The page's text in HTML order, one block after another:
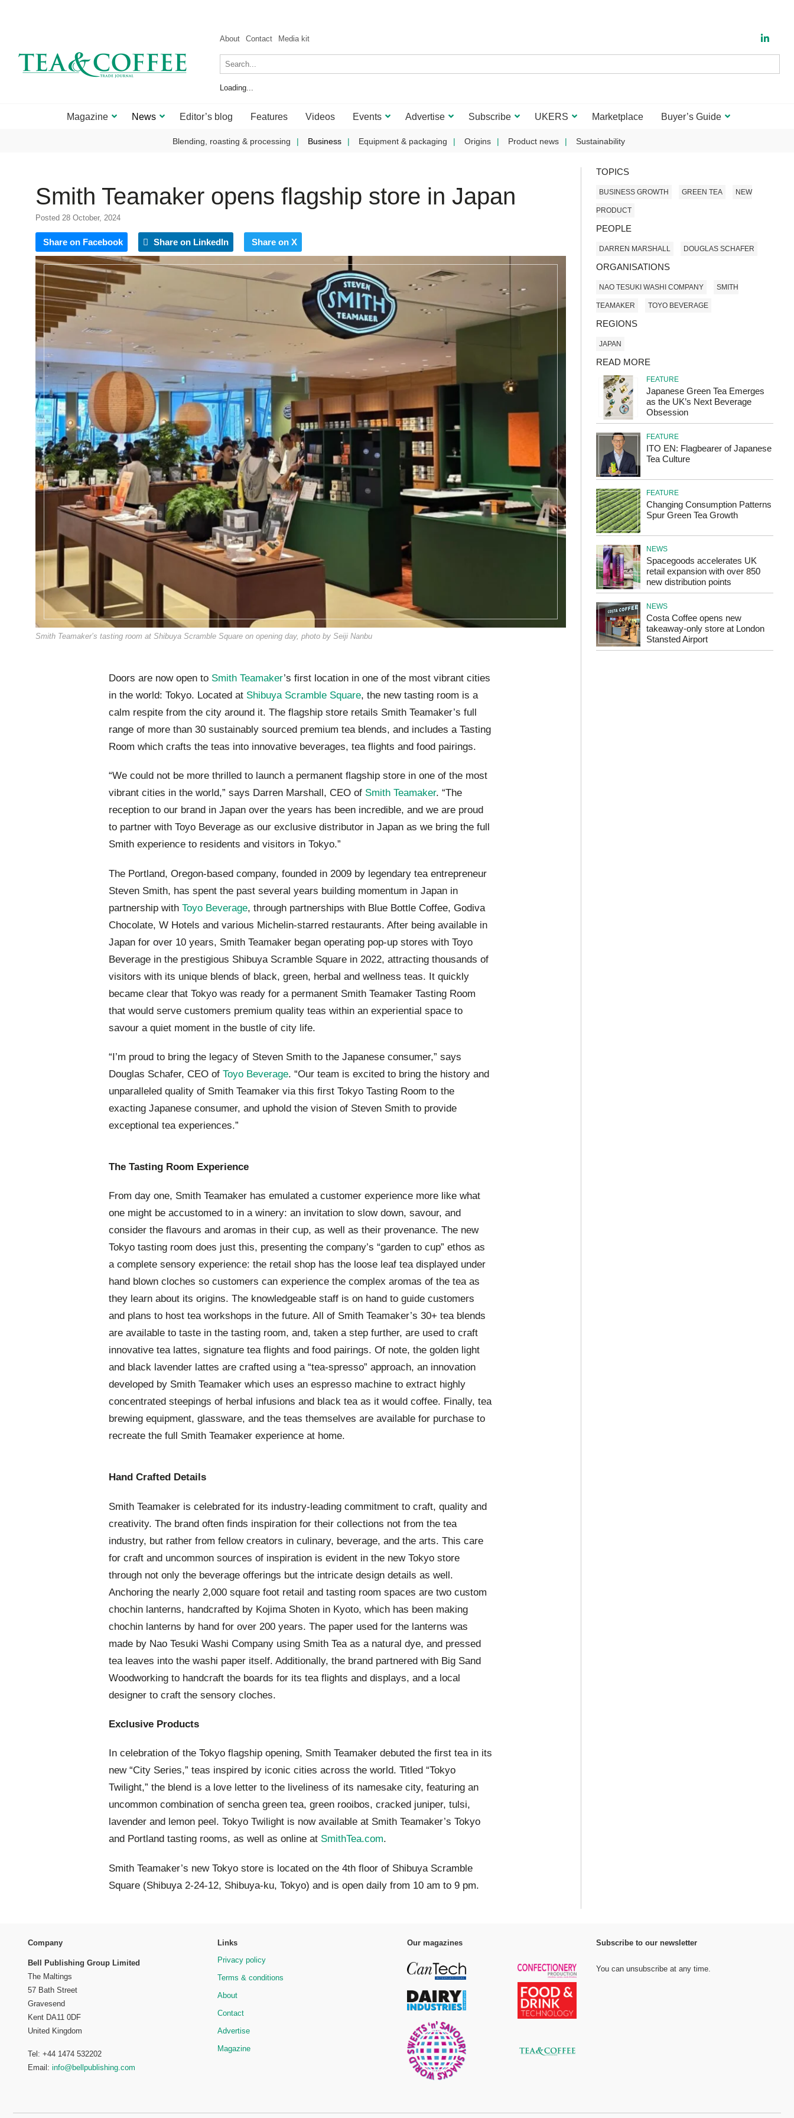
About Contact Media kit
Loading...
Magazine News Editor’s blog Features Videos Events Advertise Subscribe UKERS Marketplace Buyer’s Guide
Blending, roasting & processing Business Equipment & packaging Origins Product news Sustainability
Smith Teamaker opens flagship store in Japan
Posted 28 October, 2024
Share on Facebook Share on LinkedIn Share on X
Smith Teamaker’s tasting room at Shibuya Scramble Square on opening day, photo by Seiji Nanbu
Doors are now open to Smith Teamaker’s first location in one of the most vibrant cities
in the world: Tokyo. Located at Shibuya Scramble Square, the new tasting room is a
calm respite from the city around it. The flagship store retails Smith Teamaker’s full
range of more than 30 sustainably sourced premium tea blends, and includes a Tasting
Room which crafts the teas into innovative beverages, tea flights and food pairings.
“We could not be more thrilled to launch a permanent flagship store in one of the most
vibrant cities in the world,” says Darren Marshall, CEO of Smith Teamaker. “The
reception to our brand in Japan over the years has been incredible, and we are proud
to partner with Toyo Beverage as our exclusive distributor in Japan as we bring the full
Smith experience to residents and visitors in Tokyo.”
The Portland, Oregon-based company, founded in 2009 by legendary tea entrepreneur
Steven Smith, has spent the past several years building momentum in Japan in
partnership with Toyo Beverage, through partnerships with Blue Bottle Coffee, Godiva
Chocolate, W Hotels and various Michelin-starred restaurants. After being available in
Japan for over 10 years, Smith Teamaker began operating pop-up stores with Toyo
Beverage in the prestigious Shibuya Scramble Square in 2022, attracting thousands of
visitors with its unique blends of black, green, herbal and wellness teas. It quickly
became clear that Tokyo was ready for a permanent Smith Teamaker Tasting Room
that would serve customers premium quality teas within an experiential space to
savour a quiet moment in the bustle of city life.
“I’m proud to bring the legacy of Steven Smith to the Japanese consumer,” says
Douglas Schafer, CEO of Toyo Beverage. “Our team is excited to bring the history and
unparalleled quality of Smith Teamaker via this first Tokyo Tasting Room to the
exacting Japanese consumer, and uphold the vision of Steven Smith to provide
exceptional tea experiences.”
The Tasting Room Experience
From day one, Smith Teamaker has emulated a customer experience more like what
one might be accustomed to in a winery: an invitation to slow down, savour, and
consider the flavours and aromas in their cup, as well as their provenance. The new
Tokyo tasting room does just this, presenting the company’s “garden to cup” ethos as
a complete sensory experience: the retail shop has the loose leaf tea displayed under
hand blown cloches so customers can experience the complex aromas of the tea as
they learn about its origins. The knowledgeable staff is on hand to guide customers
and plans to host tea workshops in the future. All of Smith Teamaker’s 30+ tea blends
are available to taste in the tasting room, and, taken a step further, are used to craft
innovative tea lattes, signature tea flights and food pairings. Of note, the golden light
and black lavender lattes are crafted using a “tea-spresso” approach, an innovation
developed by Smith Teamaker which uses an espresso machine to extract highly
concentrated steepings of herbal infusions and black tea as it would coffee. Finally, tea
brewing equipment, glassware, and the teas themselves are available for purchase to
recreate the full Smith Teamaker experience at home.
Hand Crafted Details
Smith Teamaker is celebrated for its industry-leading commitment to craft, quality and
creativity. The brand often finds inspiration for their collections not from the tea
industry, but rather from fellow creators in culinary, beverage, and the arts. This care
for craft and uncommon sources of inspiration is evident in the new Tokyo store
through not only the beverage offerings but the intricate design details as well.
Anchoring the nearly 2,000 square foot retail and tasting room spaces are two custom
chochin lanterns, handcrafted by Kojima Shoten in Kyoto, which has been making
chochin lanterns by hand for over 200 years. The paper used for the lanterns was
made by Nao Tesuki Washi Company using Smith Tea as a natural dye, and pressed
tea leaves into the washi paper itself. Additionally, the brand partnered with Big Sand
Woodworking to handcraft the boards for its tea flights and displays, and a local
designer to craft the sensory cloches.
Exclusive Products
In celebration of the Tokyo flagship opening, Smith Teamaker debuted the first tea in its
new “City Series,” teas inspired by iconic cities across the world. Titled “Tokyo
Twilight,” the blend is a love letter to the liveliness of its namesake city, featuring an
uncommon combination of sencha green tea, green rooibos, cracked juniper, tulsi,
lavender and lemon peel. Tokyo Twilight is now available at Smith Teamaker’s Tokyo
and Portland tasting rooms, as well as online at SmithTea.com.
Smith Teamaker’s new Tokyo store is located on the 4th floor of Shibuya Scramble
Square (Shibuya 2-24-12, Shibuya-ku, Tokyo) and is open daily from 10 am to 9 pm.
TOPICS
BUSINESS GROWTH GREEN TEA NEW
PRODUCT
PEOPLE
DARREN MARSHALL DOUGLAS SCHAFER
ORGANISATIONS
NAO TESUKI WASHI COMPANY SMITH
TEAMAKER TOYO BEVERAGE
REGIONS
JAPAN
READ MORE
FEATURE
Japanese Green Tea Emerges
as the UK’s Next Beverage
Obsession
FEATURE
ITO EN: Flagbearer of Japanese
Tea Culture
FEATURE
Changing Consumption Patterns
Spur Green Tea Growth
NEWS
Spacegoods accelerates UK
retail expansion with over 850
new distribution points
NEWS
Costa Coffee opens new
takeaway-only store at London
Stansted Airport
Company
Bell Publishing Group Limited
The Maltings
57 Bath Street
Gravesend
Kent DA11 0DF
United Kingdom
Tel: +44 1474 532202
Email: info@bellpublishing.com
Links
Privacy policy
Terms & conditions
About
Contact
Advertise
Magazine
Our magazines Subscribe to our newsletter
You can unsubscribe at any time.